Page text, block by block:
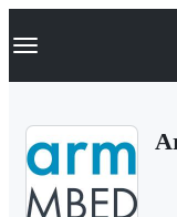
k
p
Navigation